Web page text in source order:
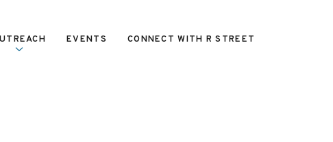
EVENTS CONNECT WITH R STREET